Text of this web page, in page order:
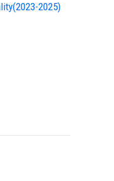
2025)